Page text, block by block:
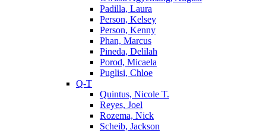
Padilla, Laura
Person, Kelsey
Person, Kenny
Phan, Marcus
Pineda, Delilah
Porod, Micaela
Puglisi, Chloe
Q-T
Quintus, Nicole T.
Reyes, Joel
Rozema, Nick
Scheib, Jackson